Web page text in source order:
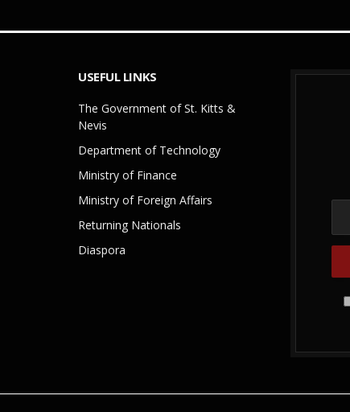
USEFUL LINKS
The Government of St. Kitts &
Nevis
Department of Technology
Ministry of Finance
Ministry of Foreign Affairs
Returning Nationals
Diaspora